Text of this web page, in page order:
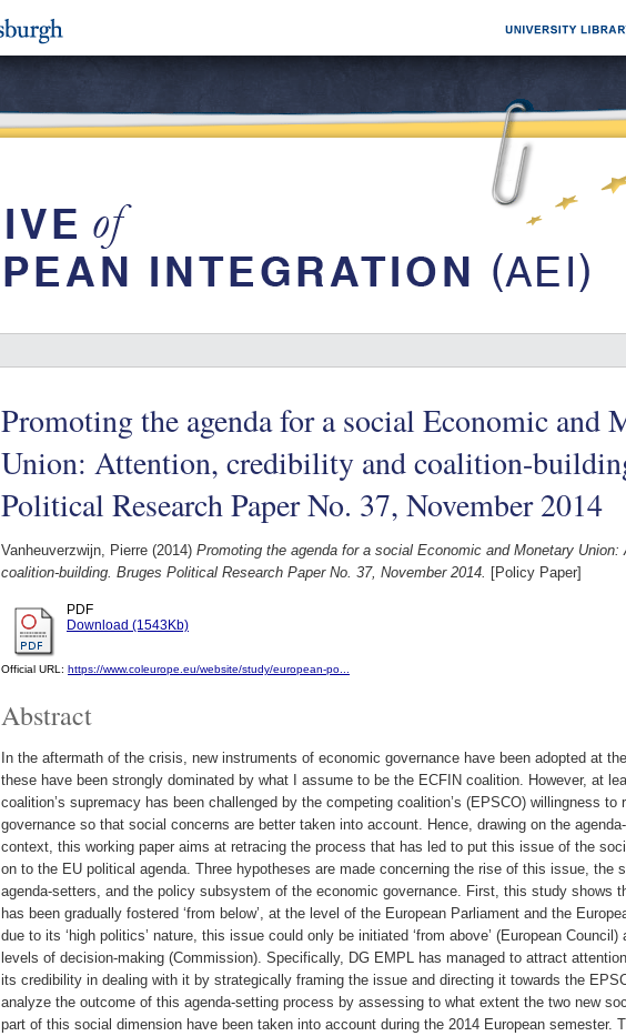
Promoting the agenda for a social Economic and
Union: Attention, credibility and coalition-
Political Research Paper No. 37, November 2014
Vanheuverzwijn, Pierre (2014) Promoting the agenda for a social Economic and Monetary
coalition-building. Bruges Political Research Paper No. 37, November 2014. [Policy Paper]
PDF
Download (1543Kb)
Official URL: https://www.coleurope.eu/website/study/european-po...
Abstract
In the aftermath of the crisis, new instruments of economic governance have been adopted at
these have been strongly dominated by what I assume to be the ECFIN coalition. However, at
coalition’s supremacy has been challenged by the competing coalition’s (EPSCO) willingness to
governance so that social concerns are better taken into account. Hence, drawing on the
context, this working paper aims at retracing the process that has led to put this issue of the
on to the EU political agenda. Three hypotheses are made concerning the rise of this issue, the
agenda-setters, and the policy subsystem of the economic governance. First, this study shows
has been gradually fostered ‘from below’, at the level of the European Parliament and the
due to its ‘high politics’ nature, this issue could only be initiated ‘from above’ (European
levels of decision-making (Commission). Specifically, DG EMPL has managed to attract
its credibility in dealing with it by strategically framing the issue and directing it towards the
analyze the outcome of this agenda-setting process by assessing to what extent the two new
part of this social dimension have been taken into account during the 2014 European semester.